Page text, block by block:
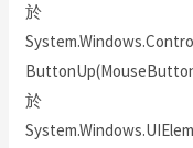
於
於